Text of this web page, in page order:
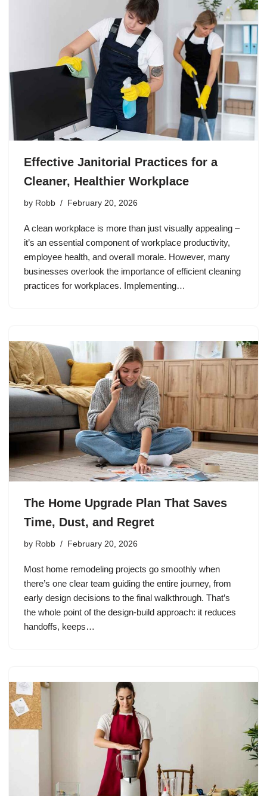
Effective Janitorial Practices for a
Cleaner, Healthier Workplace
by Robb February 20, 2026
A clean workplace is more than just visually appealing –
it’s an essential component of workplace productivity,
employee health, and overall morale. However, many
businesses overlook the importance of efficient cleaning
practices for workplaces. Implementing…
The Home Upgrade Plan That Saves
Time, Dust, and Regret
by Robb February 20, 2026
Most home remodeling projects go smoothly when
there’s one clear team guiding the entire journey, from
early design decisions to the final walkthrough. That’s
the whole point of the design-build approach: it reduces
handoffs, keeps…